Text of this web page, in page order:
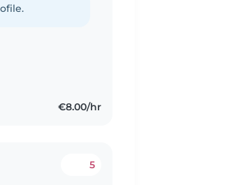
€8.00/hr
5